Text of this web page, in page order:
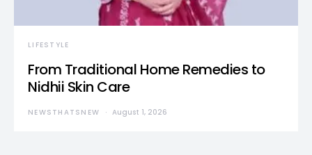
LIFESTYLE
From Traditional Home Remedies to
Nidhii Skin Care
NEWSTHATSNEW August 1, 2026